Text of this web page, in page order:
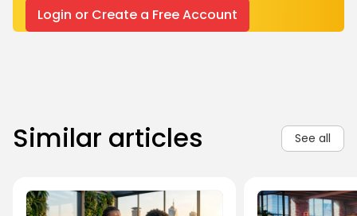
Login or Create a Free Account
Similar articles See all